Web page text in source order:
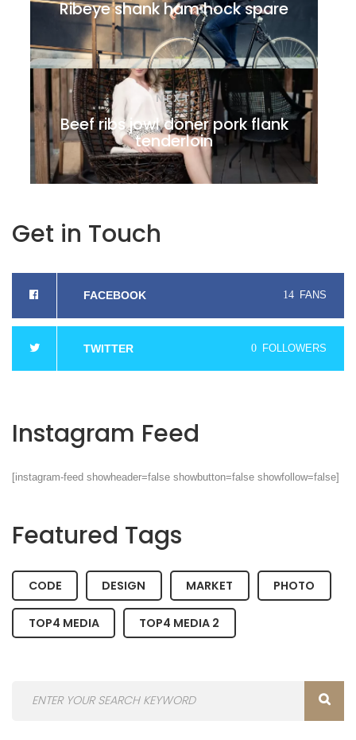
Ribeye shank ham hock spare
NEXT
Beef ribs jowl doner pork flank
tenderloin
Get in Touch
FACEBOOK 14 FANS
TWITTER 0 FOLLOWERS
Instagram Feed
[instagram-feed showheader=false showbutton=false showfollow=false]
Featured Tags
CODE DESIGN MARKET PHOTO
TOP4 MEDIA TOP4 MEDIA 2